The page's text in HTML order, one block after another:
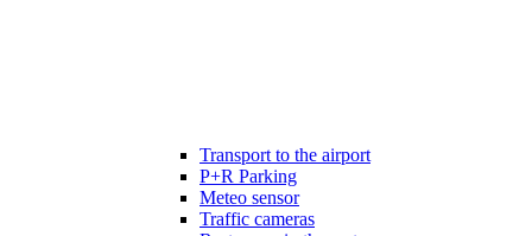
Transport to the airport
P+R Parking
Meteo sensor
Traffic cameras